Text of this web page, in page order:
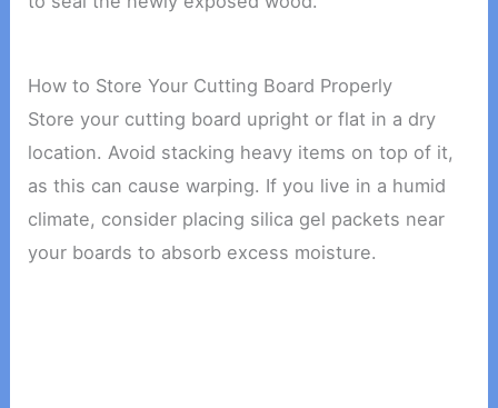
How to Store Your Cutting Board Properly
Store your cutting board upright or flat in a dry
location. Avoid stacking heavy items on top of it,
as this can cause warping. If you live in a humid
climate, consider placing silica gel packets near
your boards to absorb excess moisture.